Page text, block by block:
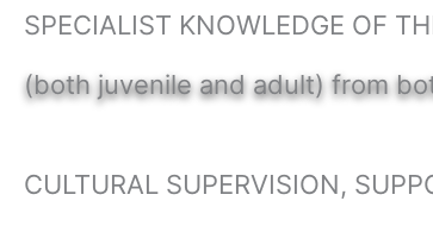
SPECIALIST KNOWLEDGE OF
(both juvenile and adult) from
CULTURAL SUPERVISION,